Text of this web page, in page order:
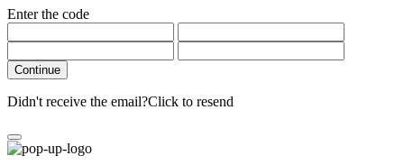
Enter the code
Continue
Didn't receive the email?Click to resend